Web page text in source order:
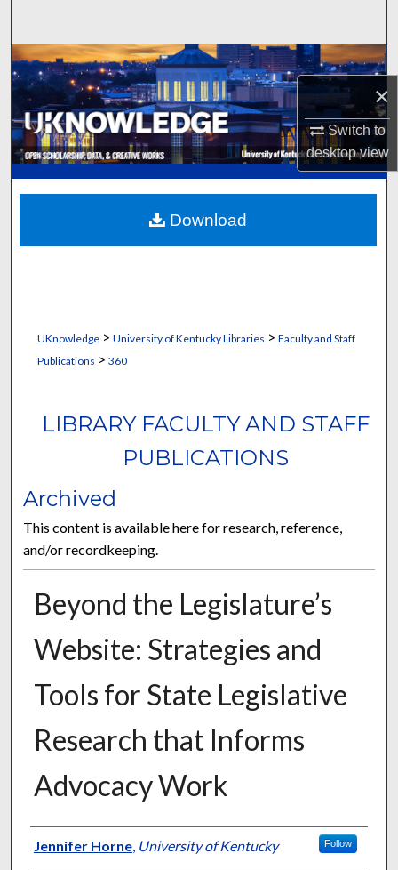
×
Switch to
desktopview
Browse Collections
My Account
About
Digital Commons Network™
UKnowledge> University of Kentucky Libraries > Faculty and Staff
Publications > 360
LIBRARY FACULTY AND STAFF
PUBLICATIONS
Archived
This content is available here for research, reference,
and/or recordkeeping.
Beyond the Legislature’s
Website: Strategies and
Tools for State Legislative
Research that Informs
Advocacy Work
Authors
Jennifer Horne, University of Kentucky Follow
Download